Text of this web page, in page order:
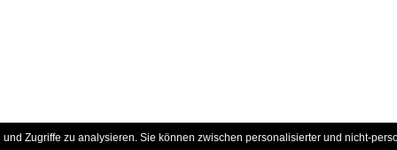
Zugriffe zu analysieren. Sie können zwischen personalisierter und nicht-